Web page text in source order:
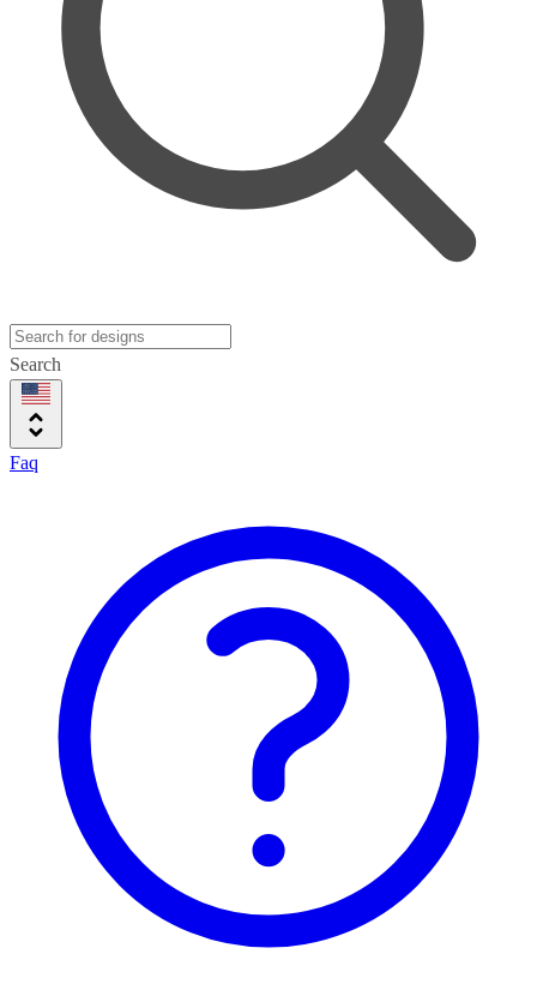
Search
Faq